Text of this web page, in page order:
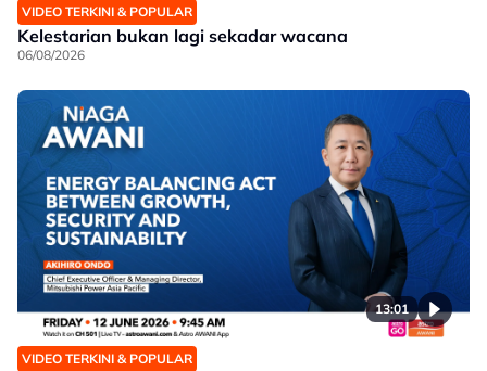
VIDEO TERKINI & POPULAR
Kelestarian bukan lagi sekadar wacana
06/08/2026
13:01
VIDEO TERKINI & POPULAR